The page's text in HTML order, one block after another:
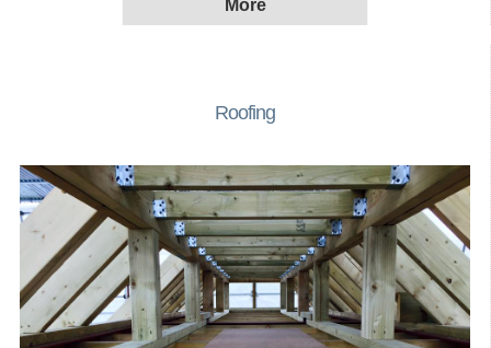
Roofing